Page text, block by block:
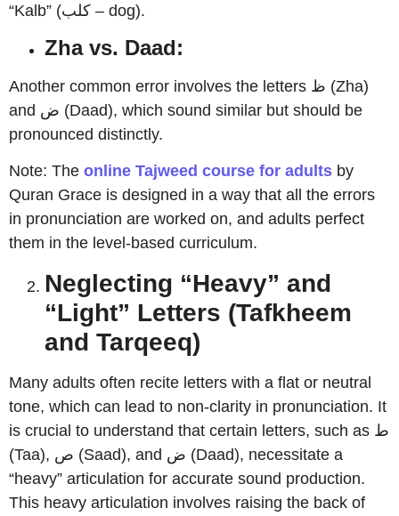
“Kalb” (كلب – dog).
Zha vs. Daad:
Another common error involves the letters ظ (Zha)
and ض (Daad), which sound similar but should be
pronounced distinctly.
Note: The online Tajweed course for adults by
Quran Grace is designed in a way that all the errors
in pronunciation are worked on, and adults perfect
them in the level-based curriculum.
Neglecting “Heavy” and
“Light” Letters (Tafkheem
and Tarqeeq)
Many adults often recite letters with a flat or neutral
tone, which can lead to non-clarity in pronunciation. It
is crucial to understand that certain letters, such as ط
(Taa), ص (Saad), and ض (Daad), necessitate a
“heavy” articulation for accurate sound production.
This heavy articulation involves raising the back of